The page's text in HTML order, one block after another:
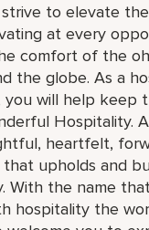
to elevate
at every
comfort of the
the globe. As a
will help keep
Hospitality.
heartfelt,
upholds and
With the name
hospitality the